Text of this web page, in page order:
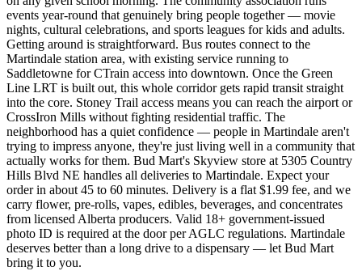
events year-round that genuinely bring people together — movie
nights, cultural celebrations, and sports leagues for kids and adults.
Getting around is straightforward. Bus routes connect to the
Martindale station area, with existing service running to
Saddletowne for CTrain access into downtown. Once the Green
Line LRT is built out, this whole corridor gets rapid transit straight
into the core. Stoney Trail access means you can reach the airport or
CrossIron Mills without fighting residential traffic. The
neighborhood has a quiet confidence — people in Martindale aren't
trying to impress anyone, they're just living well in a community that
actually works for them. Bud Mart's Skyview store at 5305 Country
Hills Blvd NE handles all deliveries to Martindale. Expect your
order in about 45 to 60 minutes. Delivery is a flat $1.99 fee, and we
carry flower, pre-rolls, vapes, edibles, beverages, and concentrates
from licensed Alberta producers. Valid 18+ government-issued
photo ID is required at the door per AGLC regulations. Martindale
deserves better than a long drive to a dispensary — let Bud Mart
bring it to you.